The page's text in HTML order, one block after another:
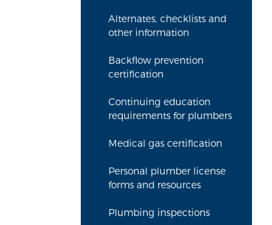
Alternates, checklists and
other information
Backflow prevention
certification
Continuing education
requirements for plumbers
Medical gas certification
Personal plumber license
forms and resources
Plumbing inspections